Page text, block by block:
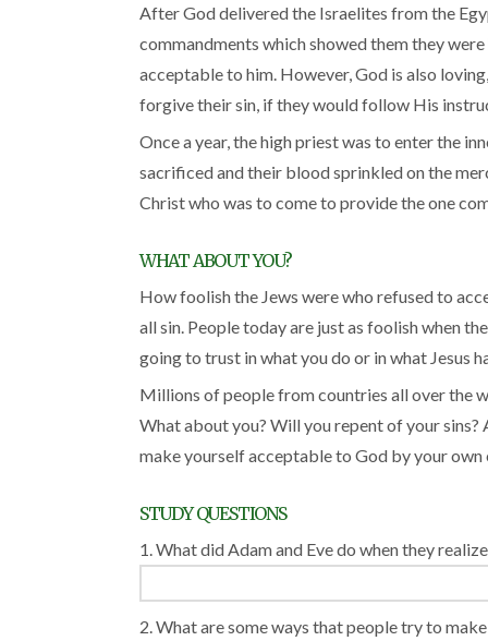
After God delivered the Israelites from the
commandments which showed them they
acceptable to him. However, God is also
forgive their sin, if they would follow His
Once a year, the high priest was to enter the
sacrificed and their blood sprinkled on the
Christ who was to come to provide the one
WHAT ABOUT YOU?
How foolish the Jews were who refused to
all sin. People today are just as foolish when
going to trust in what you do or in what Jesus
Millions of people from countries all over the
What about you? Will you repent of your
make yourself acceptable to God by your own
STUDY QUESTIONS
1. What did Adam and Eve do when they
2. What are some ways that people try to